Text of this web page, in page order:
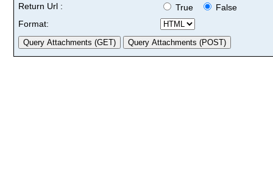
Return Url :
True
False
Format: